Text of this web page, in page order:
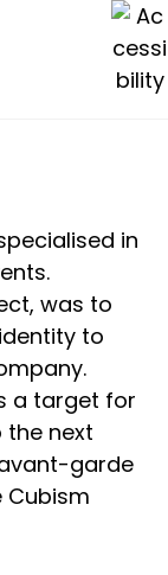
in
was to
to
a target for
next
garde